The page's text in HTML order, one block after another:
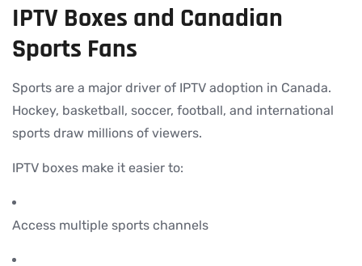
IPTV Boxes and Canadian
Sports Fans
Sports are a major driver of IPTV adoption in Canada.
Hockey, basketball, soccer, football, and international
sports draw millions of viewers.
IPTV boxes make it easier to:
Access multiple sports channels